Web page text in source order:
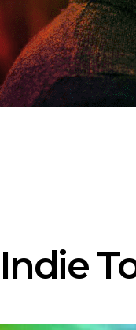
Indie